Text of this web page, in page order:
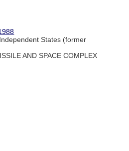
States (former
AND SPACE COMPLEX